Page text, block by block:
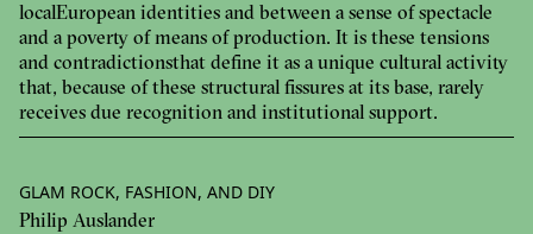
local European identities and between a sense of spectacle
and a poverty of means of production. It is these tensions
and contradictions that define it as a unique cultural activity
that, because of these structural fissures at its base, rarely
receives due recognition and institutional support.
GLAM ROCK, FASHION, AND DIY
Philip Auslander